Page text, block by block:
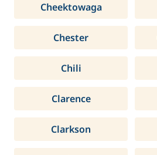
Cheektowaga
Chester
Chili
Clarence
Clarkson